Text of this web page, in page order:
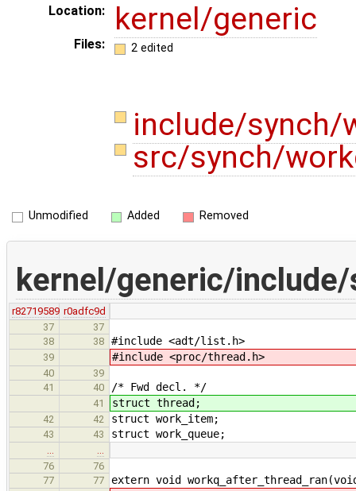
Location: kernel/generic
Files: 2 edited
include/synch/
src/synch/
Unmodified Added Removed
kernel/generic/
r82719589 r0adfc9d
37
37
38
38 #include <adt/list.h>
39 #include <proc/thread.h>
40
39
41
40 /* Fwd decl. */
41 struct thread;
42 42 struct work_item;
43 43 struct work_queue;
76
76
77
77 extern void